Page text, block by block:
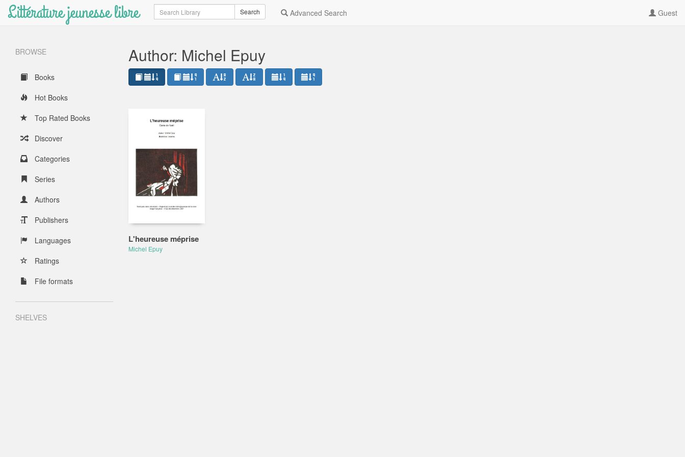
Littérature jeunesse libre Search Search Advanced Search Guest
BROWSE
Books
Hot Books
Top Rated Books
Discover
Categories
Series
Authors
Publishers
Languages
Ratings
File formats
SHELVES
Author: Michel Epuy
L'heureuse méprise
Michel Epuy